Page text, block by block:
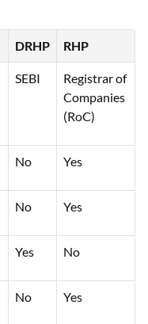
DRHP RHP
SEBI
Registrar of
Companies
(RoC)
No Yes
No Yes
Yes No
No Yes